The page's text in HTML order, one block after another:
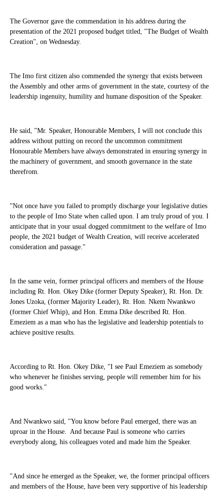
The Governor gave the commendation in his address during the
presentation of the 2021 proposed budget titled, "The Budget of Wealth
Creation", on Wednesday.
The Imo first citizen also commended the synergy that exists between
the Assembly and other arms of government in the state, courtesy of the
leadership ingenuity, humility and humane disposition of the Speaker.
He said, "Mr. Speaker, Honourable Members, I will not conclude this
address without putting on record the uncommon commitment
Honourable Members have always demonstrated in ensuring synergy in
the machinery of government, and smooth governance in the state
therefrom.
"Not once have you failed to promptly discharge your legislative duties
to the people of Imo State when called upon. I am truly proud of you. I
anticipate that in your usual dogged commitment to the welfare of Imo
people, the 2021 budget of Wealth Creation, will receive accelerated
consideration and passage."
In the same vein, former principal officers and members of the House
including Rt. Hon. Okey Dike (former Deputy Speaker), Rt. Hon. Dr.
Jones Uzoka, (former Majority Leader), Rt. Hon. Nkem Nwankwo
(former Chief Whip), and Hon. Emma Dike described Rt. Hon.
Emeziem as a man who has the legislative and leadership potentials to
achieve positive results.
According to Rt. Hon. Okey Dike, "I see Paul Emeziem as somebody
who whenever he finishes serving, people will remember him for his
good works."
And Nwankwo said, "You know before Paul emerged, there was an
uproar in the House. And because Paul is someone who carries
everybody along, his colleagues voted and made him the Speaker.
"And since he emerged as the Speaker, we, the former principal officers
and members of the House, have been very supportive of his leadership